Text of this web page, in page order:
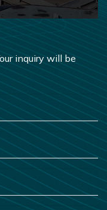
inquiry will be